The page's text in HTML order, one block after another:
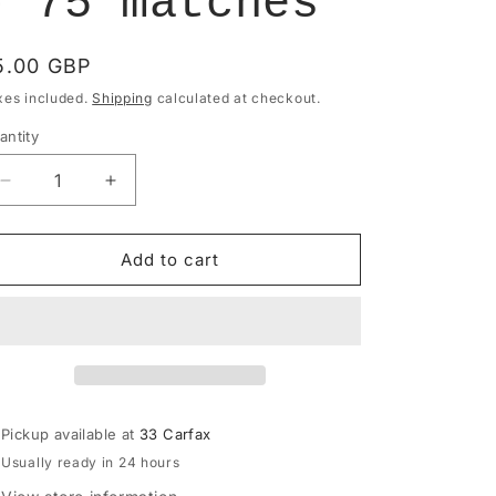
GBP
included. Shipping calculated at checkout.
Decrease
quantity
for
Adopo
Increase
quantity
for
Paddywax
Adopo
Add to cart
Pickup available at 33 Carfax
Usually ready in 24 hours